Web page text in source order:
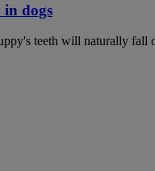
in dogs
teeth will naturally fall